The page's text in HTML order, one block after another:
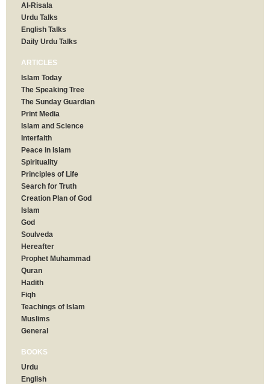
Al-Risala
Urdu Talks
English Talks
Daily Urdu Talks
ARTICLES
Islam Today
The Speaking Tree
The Sunday Guardian
Print Media
Islam and Science
Interfaith
Peace in Islam
Spirituality
Principles of Life
Search for Truth
Creation Plan of God
Islam
God
Soulveda
Hereafter
Prophet Muhammad
Quran
Hadith
Fiqh
Teachings of Islam
Muslims
General
BOOKS
Urdu
English